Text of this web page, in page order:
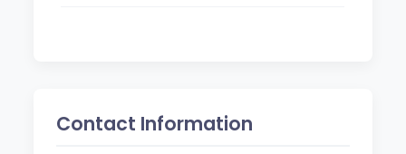
Contact Information